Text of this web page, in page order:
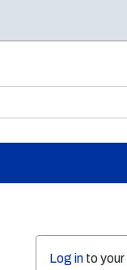
Log in to